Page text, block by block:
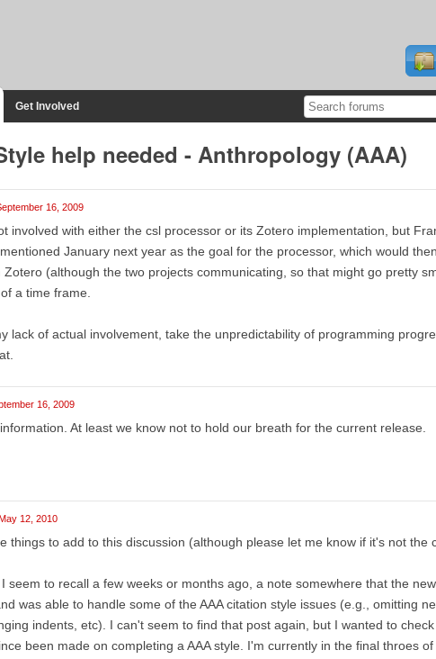
Get Involved
help needed - Anthropology (AAA)
16, 2009
involved with either the csl processor or its Zotero implementation, but
January next year as the goal for the processor, which would
Zotero (although the two projects communicating, so that might go pretty
a time frame.
lack of actual involvement, take the unpredictability of programming
16, 2009
At least we know not to hold our breath for the current release.
12, 2010
things to add to this discussion (although please let me know if it's not the
seem to recall a few weeks or months ago, a note somewhere that the
was able to handle some of the AAA citation style issues (e.g., omitting
indents, etc). I can't seem to find that post again, but I wanted to
been made on completing a AAA style. I'm currently in the final throes